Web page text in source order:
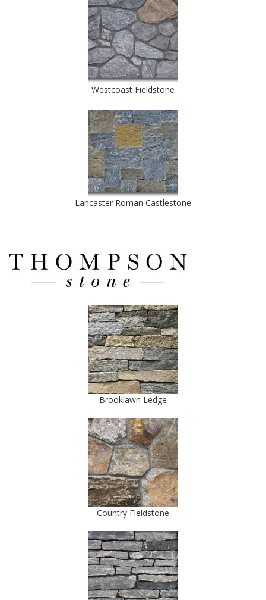
Westcoast Fieldstone
Lancaster Roman Castlestone
Brooklawn Ledge
Country Fieldstone